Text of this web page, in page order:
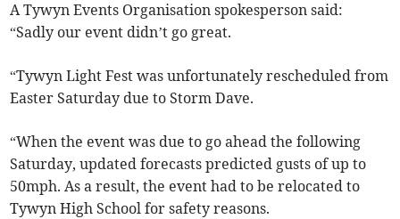
A Tywyn Events Organisation spokesperson said:
“Sadly our event didn’t go great.
“Tywyn Light Fest was unfortunately rescheduled from
Easter Saturday due to Storm Dave.
“When the event was due to go ahead the following
Saturday, updated forecasts predicted gusts of up to
50mph. As a result, the event had to be relocated to
Tywyn High School for safety reasons.